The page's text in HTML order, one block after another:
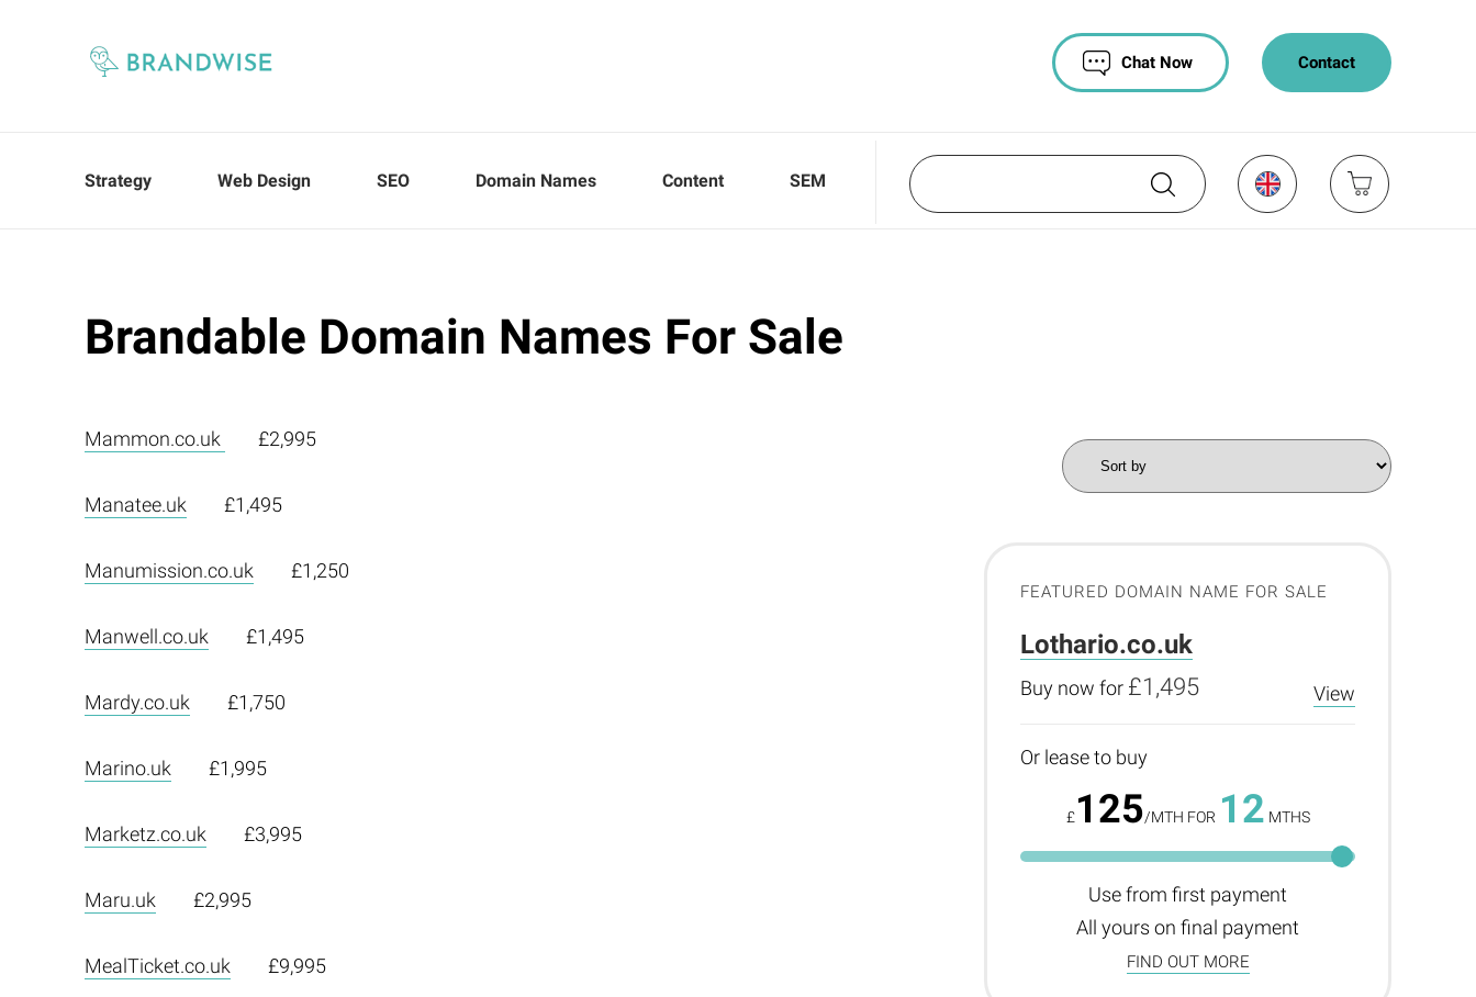
Contact
Chat Now
Strategy Web Design SEO Domain Names Content SEM
Brandable Domain Names For Sale
Mammon.co.uk £2,995
Manatee.uk £1,495
Manumission.co.uk £1,250
Manwell.co.uk £1,495
Mardy.co.uk £1,750
Marino.uk £1,995
Marketz.co.uk £3,995
Maru.uk £2,995
MealTicket.co.uk £9,995
FEATURED DOMAIN NAME FOR SALE
Lothario.co.uk
Buy now for £1,495 View
Or lease to buy
£125/MTH FOR 12 MTHS
Use from first payment
All yours on final payment
FIND OUT MORE